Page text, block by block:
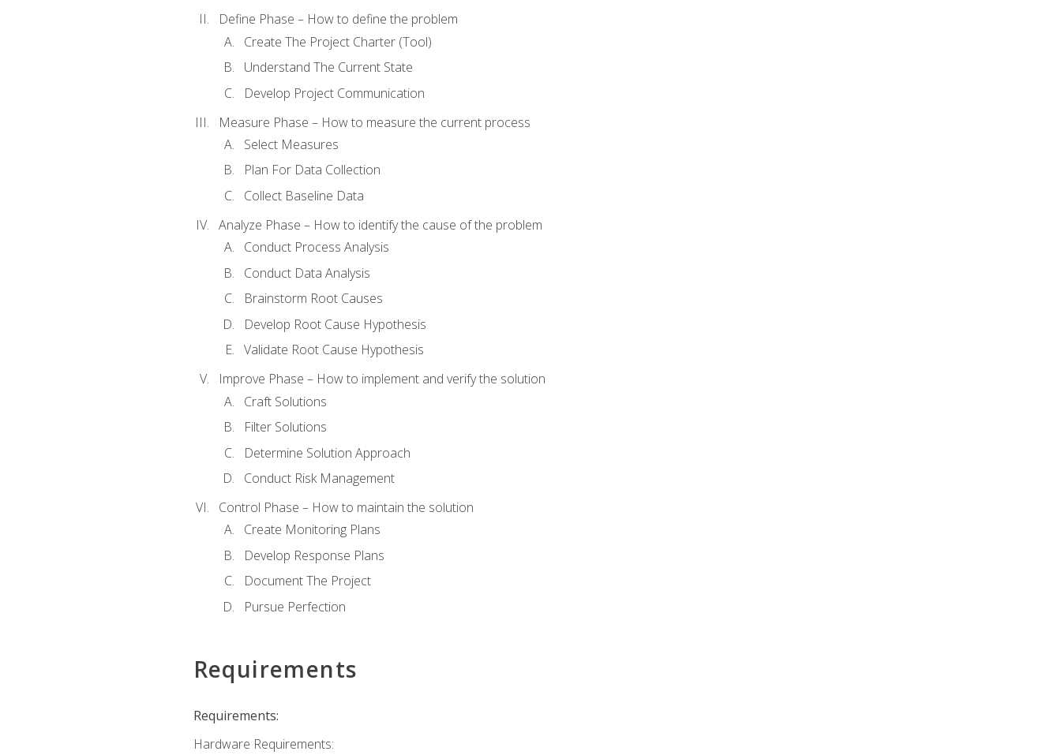
Define Phase – How to define the problem
Create The Project Charter (Tool)
Understand The Current State
Develop Project Communication
Measure Phase – How to measure the current process
Select Measures
Plan For Data Collection
Collect Baseline Data
Analyze Phase – How to identify the cause of the problem
Conduct Process Analysis
Conduct Data Analysis
Brainstorm Root Causes
Develop Root Cause Hypothesis
Validate Root Cause Hypothesis
Improve Phase – How to implement and verify the solution
Craft Solutions
Filter Solutions
Determine Solution Approach
Conduct Risk Management
Control Phase – How to maintain the solution
Create Monitoring Plans
Develop Response Plans
Document The Project
Pursue Perfection
Requirements
Requirements:
Hardware Requirements: